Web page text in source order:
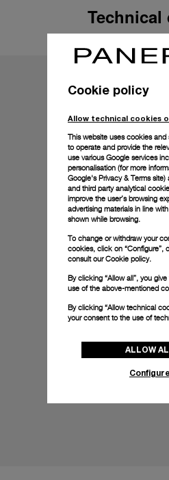
Technical
Cookie policy
Allow technical cookies
This website uses cookies and
to operate and provide the
use various Google services
personalisation (for more
Google's Privacy & Terms site)
and third party analytical
improve the user’s browsing
advertising materials in line
shown while browsing.
To change or withdraw your
cookies, click on “Configure”,
consult ourCookie policy.
By clicking “Allow all”, you
use of the above-mentioned
By clicking “Allow technical
your consent to the use of
ALLOW
Configure